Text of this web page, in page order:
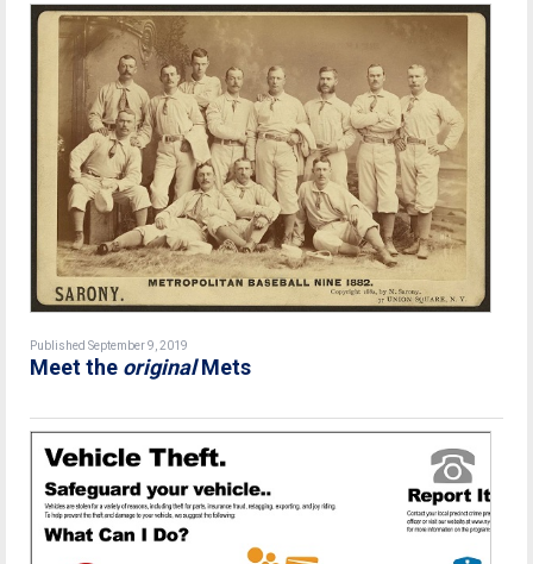
Published September 9, 2019
Meet the originalMets